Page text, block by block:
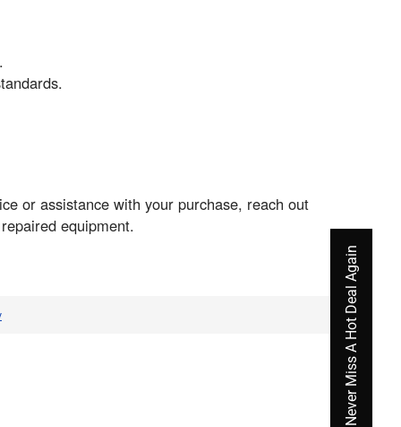
or assistance with your purchase, reach out
equipment.
Never Miss A Hot Deal Again